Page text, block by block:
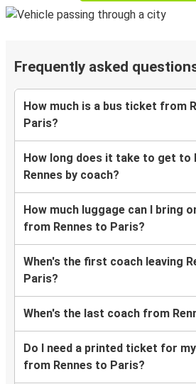
Frequently asked
How much is a bus ticket from
Paris?
How long does it take to get to
Rennes by coach?
How much luggage can I bring
from Rennes to Paris?
When's the first coach leaving
Paris?
When's the last coach from
Do I need a printed ticket for
from Rennes to Paris?